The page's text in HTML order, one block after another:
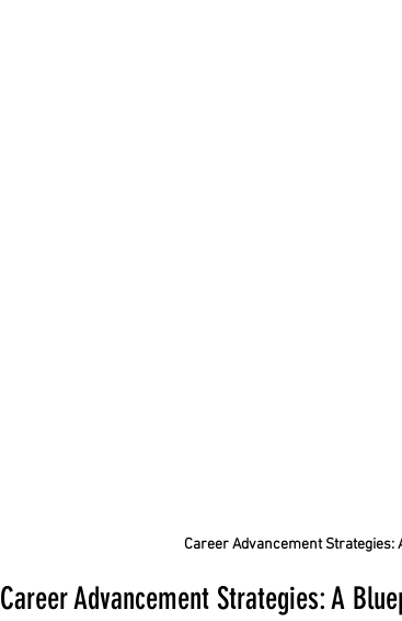
Career Advancement
Career Advancement Strategies: A